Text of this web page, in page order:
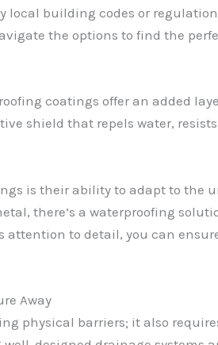
local building codes or
the options to find the
coatings offer an added
shield that repels water,
is their ability to adapt to
there’s a waterproofing
to detail, you can
Away
physical barriers; it also